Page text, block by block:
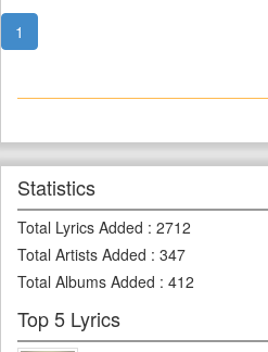
1
Statistics
Total Lyrics Added : 2712
Total Artists Added : 347
Total Albums Added : 412
Top 5 Lyrics